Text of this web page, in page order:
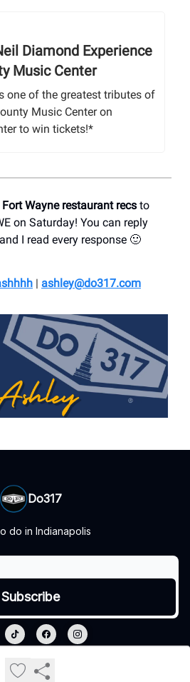
Diamond Experience
Music Center
one of the greatest tributes of
Music Center on
to win tickets!*
Fort Wayne restaurant recs to
on Saturday! You can reply
I read every response 🙂
| ashley@do317.com
Do317
do in Indianapolis
policy
Terms of use